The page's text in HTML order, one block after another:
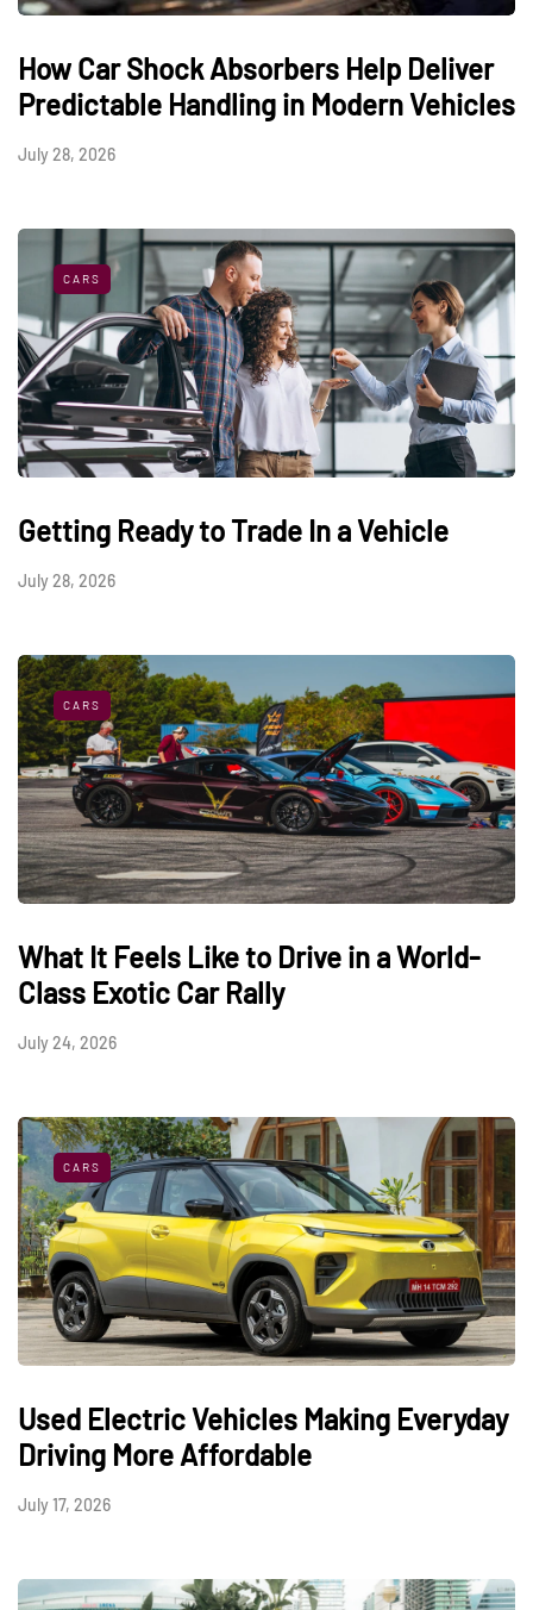
How Car Shock Absorbers Help Deliver
Predictable Handling in Modern Vehicles
July 28, 2026
CARS
Getting Ready to Trade In a Vehicle
July 28, 2026
CARS
What It Feels Like to Drive in a World-
Class Exotic Car Rally
July 24, 2026
CARS
Used Electric Vehicles Making Everyday
Driving More Affordable
July 17, 2026